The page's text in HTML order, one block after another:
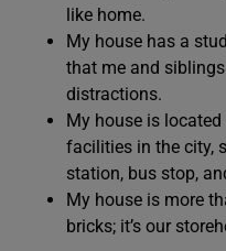
like home.
My house has a
that me and
distractions.
My house is
facilities in the city,
station, bus stop,
My house is more
bricks; it’s our